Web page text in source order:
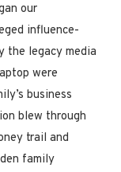
our
influence-
the legacy media
were
business
blew through
trail and
family